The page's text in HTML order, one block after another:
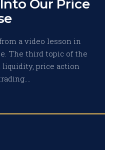
Our Price
a video lesson in
The third topic of the
price action